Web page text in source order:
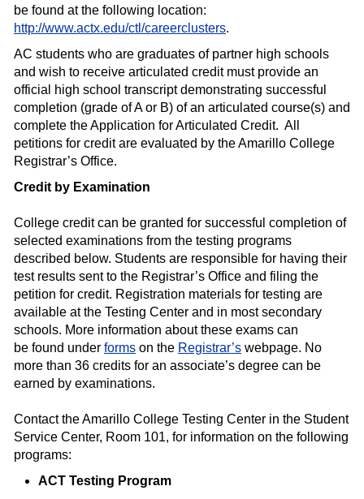
be found at the following location:
http://www.actx.edu/ctl/careerclusters.
AC students who are graduates of partner high schools
and wish to receive articulated credit must provide an
official high school transcript demonstrating successful
completion (grade of A or B) of an articulated course(s) and
complete the Application for Articulated Credit. All
petitions for credit are evaluated by the Amarillo College
Registrar’s Office.
Credit by Examination
College credit can be granted for successful completion of
selected examinations from the testing programs
described below. Students are responsible for having their
test results sent to the Registrar’s Office and filing the
petition for credit. Registration materials for testing are
available at the Testing Center and in most secondary
schools. More information about these exams can
be found under forms on the Registrar’s webpage. No
more than 36 credits for an associate’s degree can be
earned by examinations.
Contact the Amarillo College Testing Center in the Student
Service Center, Room 101, for information on the following
programs:
ACT Testing Program